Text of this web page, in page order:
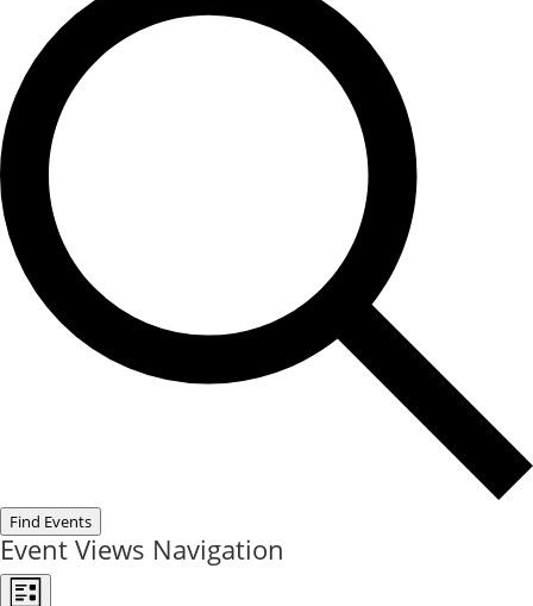
Find Events
Event Views Navigation